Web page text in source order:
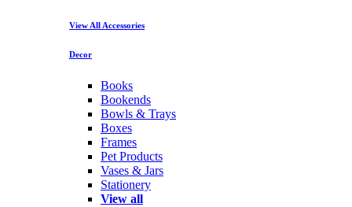
View All Accessories
Decor
Books
Bookends
Bowls & Trays
Boxes
Frames
Pet Products
Vases & Jars
Stationery
View all